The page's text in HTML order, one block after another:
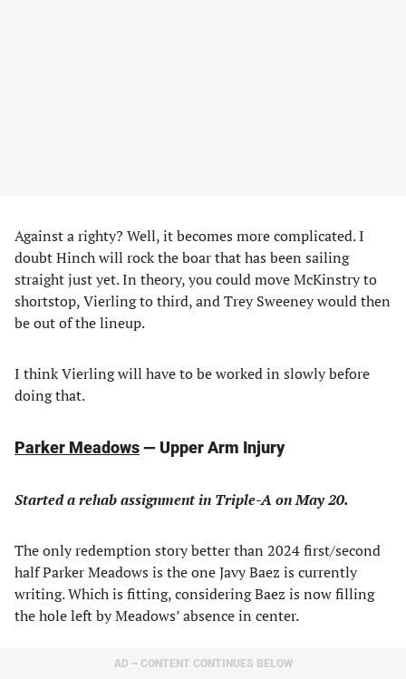
Against a righty? Well, it becomes more complicated. I
doubt Hinch will rock the boar that has been sailing
straight just yet. In theory, you could move McKinstry to
shortstop, Vierling to third, and Trey Sweeney would then
be out of the lineup.
I think Vierling will have to be worked in slowly before
doing that.
Parker Meadows— Upper Arm Injury
Started a rehab assignment in Triple-A on May 20.
The only redemption story better than 2024 first/second
half Parker Meadows is the one Javy Baez is currently
writing. Which is fitting, considering Baez is now filling
the hole left by Meadows’ absence in center.
AD – CONTENT CONTINUES BELOW